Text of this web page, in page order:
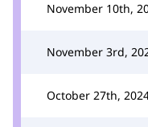
November 10th,
November 3rd,
October 27th,